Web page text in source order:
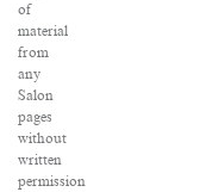
of
material
from
any
Salon
pages
without
written
permission